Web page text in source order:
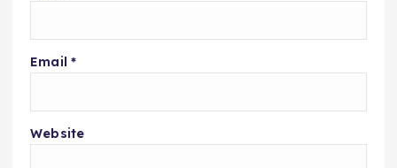
Email *
Website